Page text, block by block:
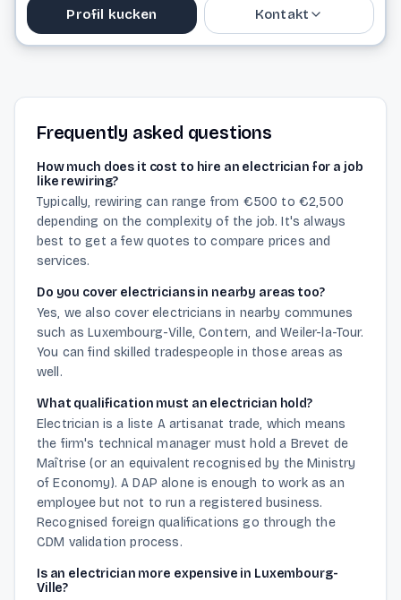
Profil kucken Kontakt
Frequently asked questions
How much does it cost to hire an electrician for a job
like rewiring?
Typically, rewiring can range from €500 to €2,500
depending on the complexity of the job. It's always
best to get a few quotes to compare prices and
services.
Do you cover electricians in nearby areas too?
Yes, we also cover electricians in nearby communes
such as Luxembourg-Ville, Contern, and Weiler-la-Tour.
You can find skilled tradespeople in those areas as
well.
What qualification must an electrician hold?
Electrician is a liste A artisanat trade, which means
the firm's technical manager must hold a Brevet de
Maîtrise (or an equivalent recognised by the Ministry
of Economy). A DAP alone is enough to work as an
employee but not to run a registered business.
Recognised foreign qualifications go through the
CDM validation process.
Is an electrician more expensive in Luxembourg-
Ville?